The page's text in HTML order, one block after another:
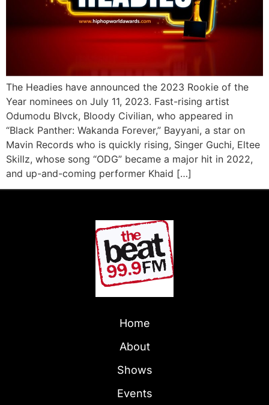
The Headies have announced the 2023 Rookie of the
Year nominees on July 11, 2023. Fast-rising artist
Odumodu Blvck, Bloody Civilian, who appeared in
“Black Panther: Wakanda Forever,” Bayyani, a star on
Mavin Records who is quickly rising, Singer Guchi, Eltee
Skillz, whose song “ODG” became a major hit in 2022,
and up-and-coming performer Khaid […]
Home
About
Shows
Events